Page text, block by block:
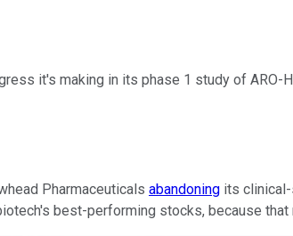
it's making in its phase 1 study of ARO-
Pharmaceuticals abandoning its
best-performing stocks, because